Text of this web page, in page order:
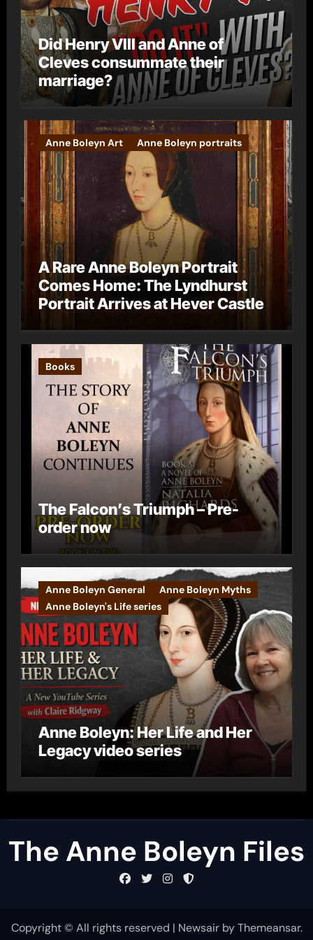
Did Henry VIII and Anne of
Cleves consummate their
marriage?
Anne Boleyn Art Anne Boleyn portraits
A Rare Anne Boleyn Portrait
Comes Home: The Lyndhurst
Portrait Arrives at Hever Castle
Books
The Falcon’s Triumph – Pre-
order now
Anne Boleyn General
Anne Boleyn Myths
Anne Boleyn's Life series
Anne Boleyn: Her Life and Her
Legacy video series
The Anne Boleyn Files
Copyright © All rights reserved | NewsairbyThemeansar.